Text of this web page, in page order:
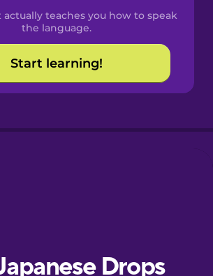
Croatian
actually teaches you how to speak
the language.
Start learning!